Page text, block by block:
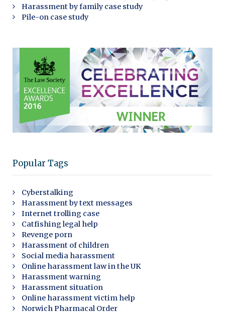
Harassment by family case study
Pile-on case study
Popular Tags
Cyberstalking
Harassment by text messages
Internet trolling case
Catfishing legal help
Revenge porn
Harassment of children
Social media harassment
Online harassment law in the UK
Harassment warning
Harassment situation
Online harassment victim help
Norwich Pharmacal Order